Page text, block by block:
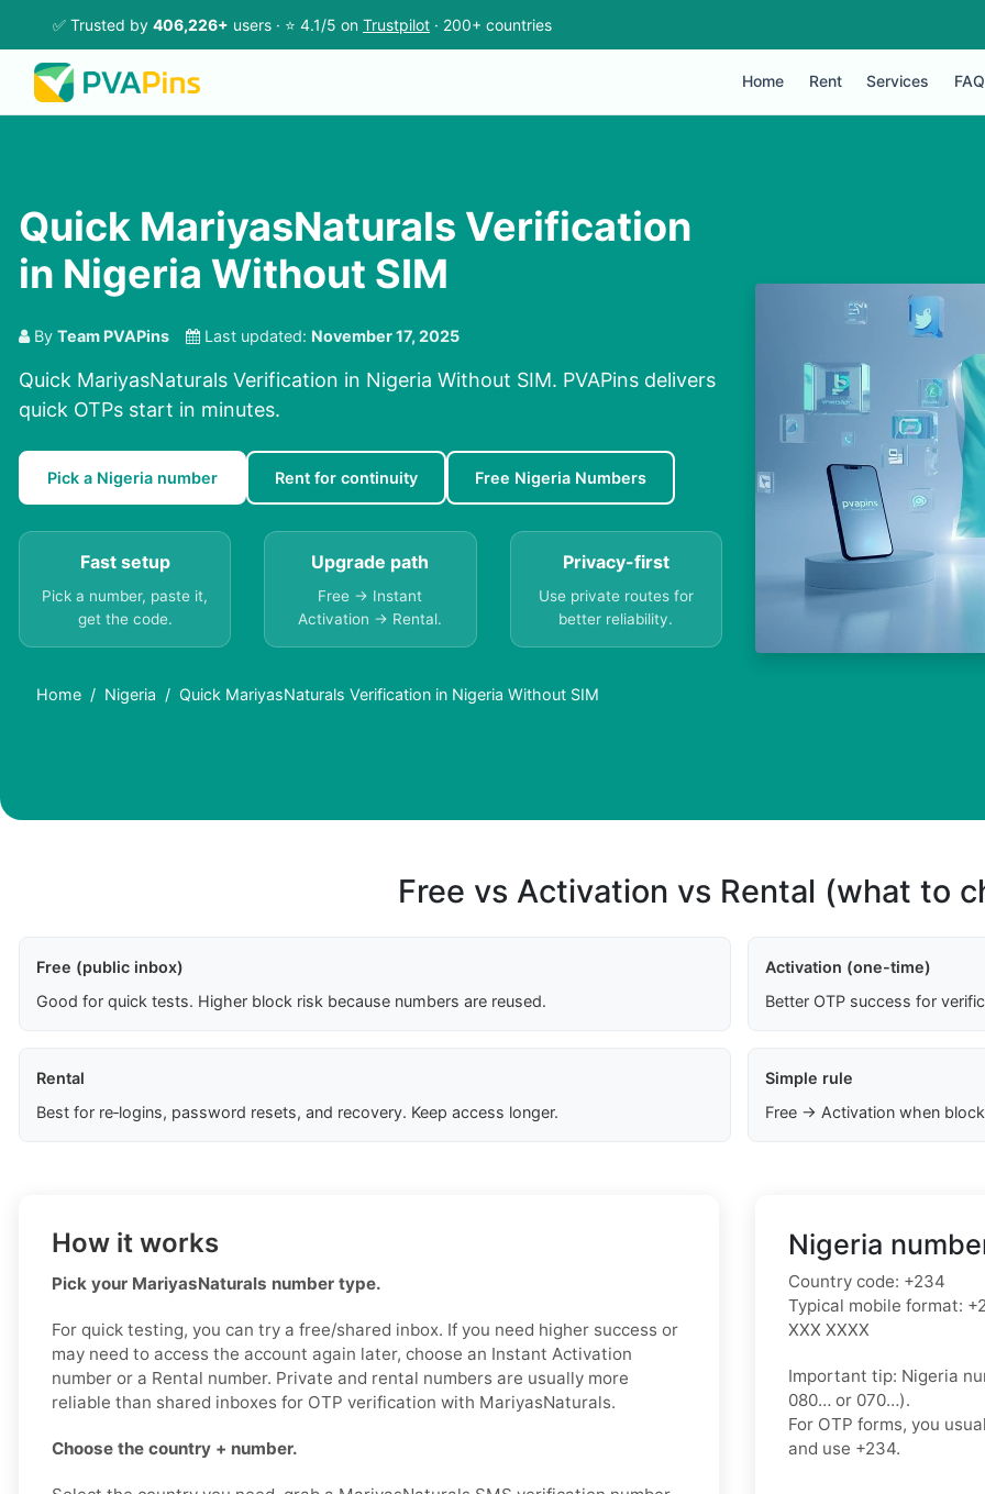
✅ Trusted by 406,226+ users · ⭐ 4.1/5 on Trustpilot · 200+ countries
Home Rent Services FAQ
Quick MariyasNaturals Verification
in Nigeria Without SIM
By Team PVAPins Last updated: November 17, 2025
Quick MariyasNaturals Verification in Nigeria Without SIM. PVAPins delivers
quick OTPs start in minutes.
Pick a Nigeria number Rent for continuity Free Nigeria Numbers
Fast setup
Pick a number, paste it,
get the code.
Upgrade path
Free → Instant
Activation → Rental.
Privacy-first
Use private routes for
better reliability.
Home Nigeria Quick MariyasNaturals Verification in Nigeria Without SIM
Free vs Activation vs Rental (what to
Free (public inbox)
Good for quick tests. Higher block risk because numbers are reused.
Activation (one-time)
Better OTP success for
Rental
Best for re‑logins, password resets, and recovery. Keep access longer.
Simple rule
Free → Activation when
How it works
Pick your MariyasNaturals number type.
For quick testing, you can try a free/shared inbox. If you need higher success or
may need to access the account again later, choose an Instant Activation
number or a Rental number. Private and rental numbers are usually more
reliable than shared inboxes for OTP verification with MariyasNaturals.
Choose the country + number.
Nigeria
Country code: +234
Typical mobile format:
XXX XXXX
Important tip: Nigeria
080… or 070…).
For OTP forms, you
and use +234.